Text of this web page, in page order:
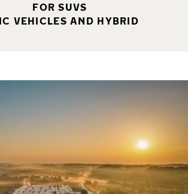
FOR SUVS
VEHICLES AND HYBRID